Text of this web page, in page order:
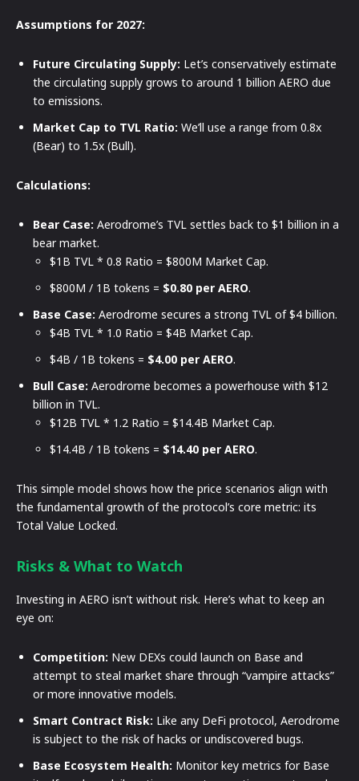
Assumptions for 2027:
Future Circulating Supply: Let’s conservatively estimate
the circulating supply grows to around 1 billion AERO due
to emissions.
Market Cap to TVL Ratio: We’ll use a range from 0.8x
(Bear) to 1.5x (Bull).
Calculations:
Bear Case: Aerodrome’s TVL settles back to $1 billion in a
bear market.
$1B TVL * 0.8 Ratio = $800M Market Cap.
$800M / 1B tokens = $0.80 per AERO.
Base Case: Aerodrome secures a strong TVL of $4 billion.
$4B TVL * 1.0 Ratio = $4B Market Cap.
$4B / 1B tokens = $4.00 per AERO.
Bull Case: Aerodrome becomes a powerhouse with $12
billion in TVL.
$12B TVL * 1.2 Ratio = $14.4B Market Cap.
$14.4B / 1B tokens = $14.40 per AERO.
This simple model shows how the price scenarios align with
the fundamental growth of the protocol’s core metric: its
Total Value Locked.
Risks & What to Watch
Investing in AERO isn’t without risk. Here’s what to keep an
eye on:
Competition: New DEXs could launch on Base and
attempt to steal market share through “vampire attacks”
or more innovative models.
Smart Contract Risk: Like any DeFi protocol, Aerodrome
is subject to the risk of hacks or undiscovered bugs.
Base Ecosystem Health: Monitor key metrics for Base